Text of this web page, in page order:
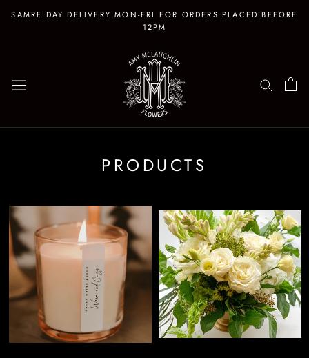
SAMRE DAY DELIVERY MON-FRI FOR ORDERS PLACED BEFORE
12PM
PRODUCTS